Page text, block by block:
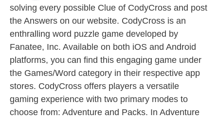
solving every possible Clue of CodyCross and post
the Answers on our website. CodyCross is an
enthralling word puzzle game developed by
Fanatee, Inc. Available on both iOS and Android
platforms, you can find this engaging game under
the Games/Word category in their respective app
stores. CodyCross offers players a versatile
gaming experience with two primary modes to
choose from: Adventure and Packs. In Adventure